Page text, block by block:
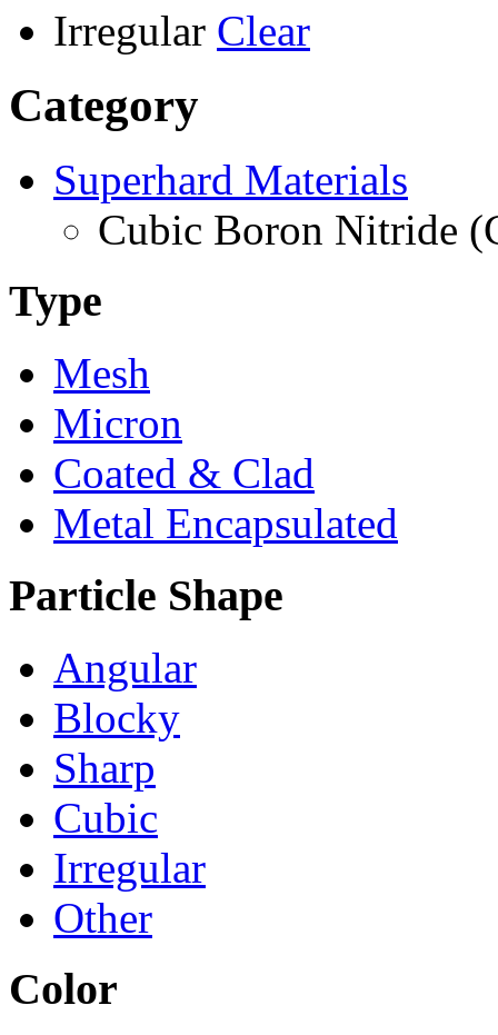
Irregular Clear
Category
Superhard Materials
Cubic Boron Nitride
Type
Mesh
Micron
Coated & Clad
Metal Encapsulated
Particle Shape
Angular
Blocky
Sharp
Cubic
Irregular
Other
Color